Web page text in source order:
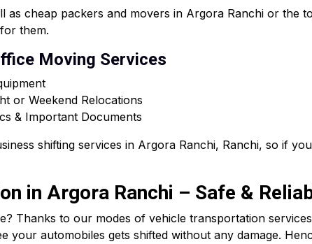
as cheap packers and movers in Argora Ranchi or the
them.
Moving Services
or Weekend Relocations
& Important Documents
shifting services in Argora Ranchi, Ranchi, so if
in Argora Ranchi – Safe &
Thanks to our modes of vehicle transportation
your automobiles gets shifted without any damage.